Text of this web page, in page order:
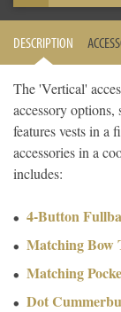
DESCRIPTION
The 'Vertical'
accessory
features vests in a
accessories in a
includes:
4-Button
Matching Bow
Matching
Dot